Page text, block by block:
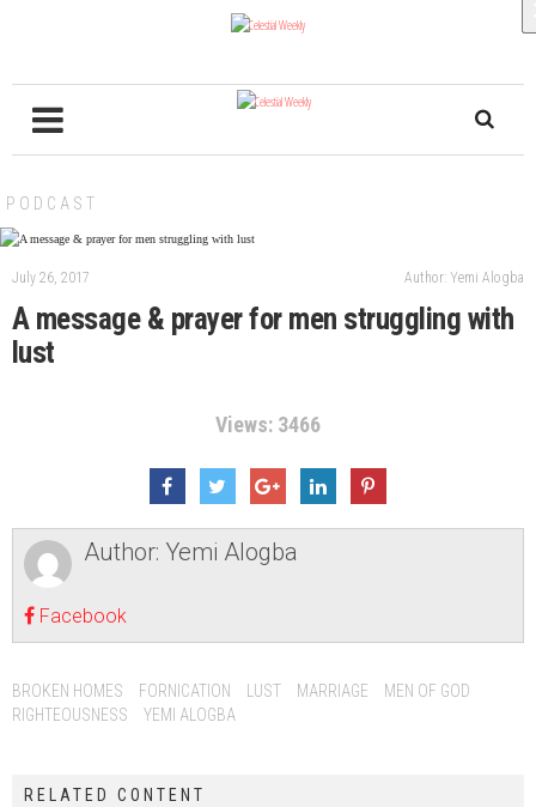
PODCAST
July 26, 2017 Author: Yemi Alogba
A message & prayer for men struggling with
lust
Views: 3466
Author: Yemi Alogba
Facebook
BROKEN HOMES FORNICATION LUST MARRIAGE
MEN OF GOD
RIGHTEOUSNESS
YEMI ALOGBA
RELATED CONTENT